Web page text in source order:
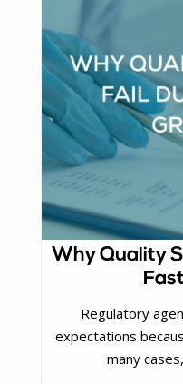
Why Quality
Regulatory
expectations
many